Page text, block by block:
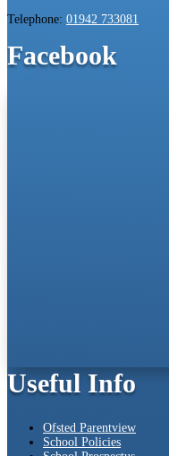
Telephone: 01942 733081
Facebook
Useful Info
Ofsted Parentview
School Policies